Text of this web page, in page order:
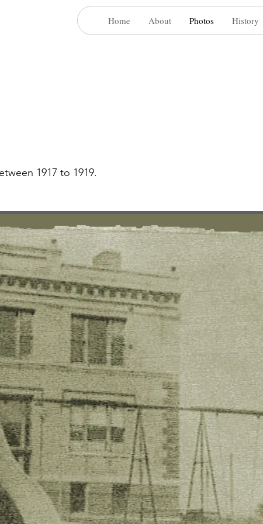
Home About Photos History
1917 to 1919.